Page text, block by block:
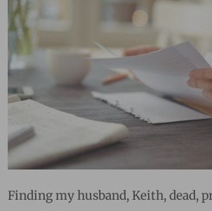
Finding my husband, Keith, dead,